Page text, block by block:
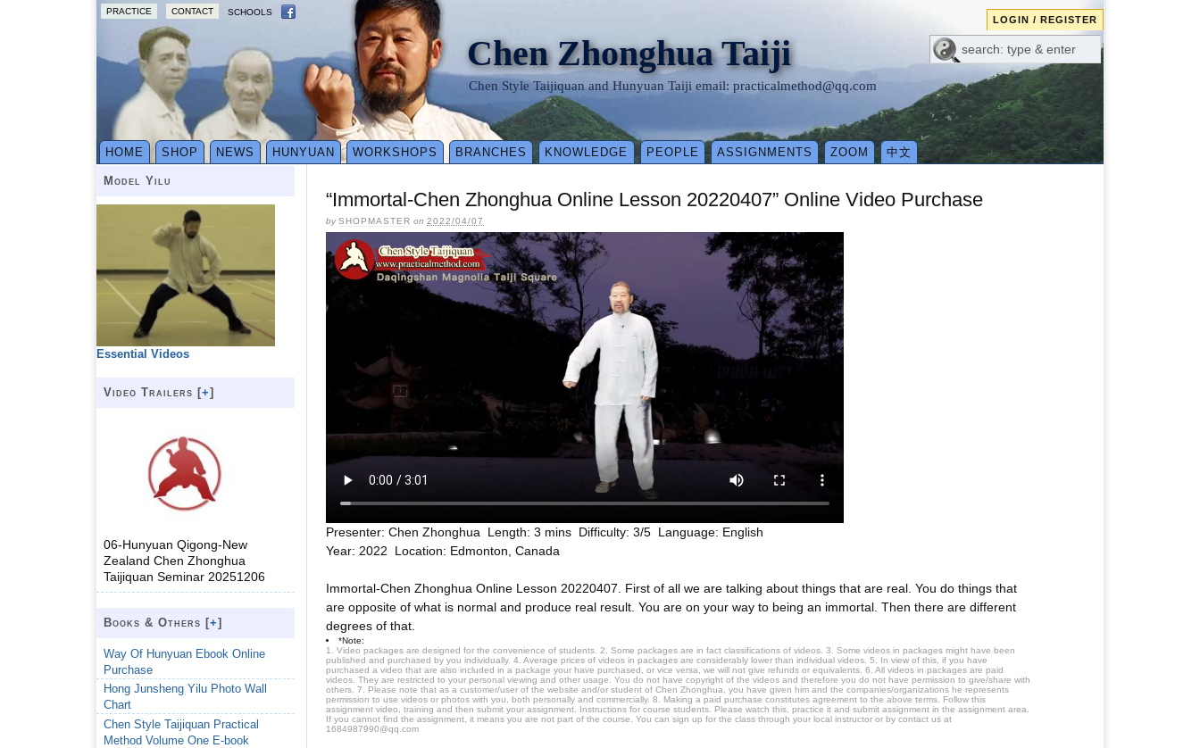
PRACTICE CONTACT SCHOOLS
LOGIN / REGISTER
Chen Zhonghua Taiji
Chen Style Taijiquan and Hunyuan Taiji email: practicalmethod@qq.com
HOME SHOP NEWS HUNYUAN WORKSHOPS BRANCHES KNOWLEDGE PEOPLE ASSIGNMENTS ZOOM 中文
“Immortal-Chen Zhonghua Online Lesson 20220407” Online Video Purchase
bySHOPMASTER on 2022/04/07
Presenter: Chen Zhonghua Length: 3 mins Difficulty: 3/5 Language: English
Year: 2022 Location: Edmonton, Canada
Immortal-Chen Zhonghua Online Lesson 20220407. First of all we are talking about things that are real. You do things that
are opposite of what is normal and produce real result. You are on your way to being an immortal. Then there are different
degrees of that.
*Note:
1. Video packages are designed for the convenience of students. 2. Some packages are in fact classifications of videos. 3. Some videos in packages might have been
published and purchased by you individually. 4. Average prices of videos in packages are considerably lower than individual videos. 5. In view of this, if you have
purchased a video that are also included in a package your have purchased, or vice versa, we will not give refunds or equivalents. 6. All videos in packages are paid
videos. They are restricted to your personal viewing and other usage. You do not have copyright of the videos and therefore you do not have permission to give/share with
others. 7. Please note that as a customer/user of the website and/or student of Chen Zhonghua, you have given him and the companies/organizations he represents
permission to use videos or photos with you, both personally and commercially. 8. Making a paid purchase constitutes agreement to the above terms. Follow this
assignment video, training and then submit your assignment. Instructions for course students. Please watch this, practice it and submit assignment in the assignment area.
If you cannot find the assignment, it means you are not part of the course. You can sign up for the class through your local instructor or by contact us at
1684987990@qq.com
Model Yilu
Essential Videos
Video Trailers [+]
06-Hunyuan Qigong-New
Zealand Chen Zhonghua
Taijiquan Seminar 20251206
Books & Others [+]
Way Of Hunyuan Ebook Online
Purchase
Hong Junsheng Yilu Photo Wall
Chart
Chen Style Taijiquan Practical
Method Volume One E-book